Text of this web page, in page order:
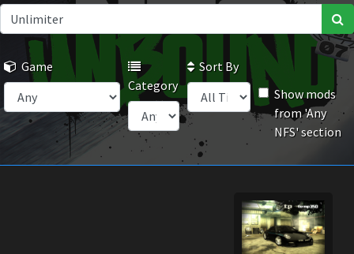
Game
Category
Sort By
Show mods
from 'Any
NFS' section